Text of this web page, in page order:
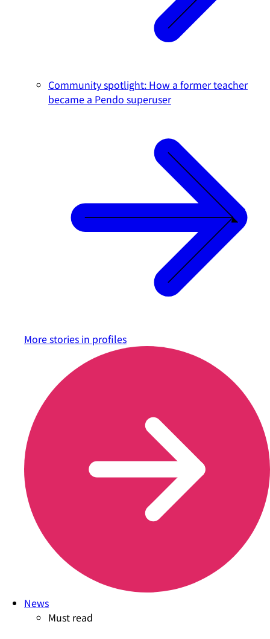
Community spotlight: How a former teacher
became a Pendo superuser
More stories in profiles
News
Must read